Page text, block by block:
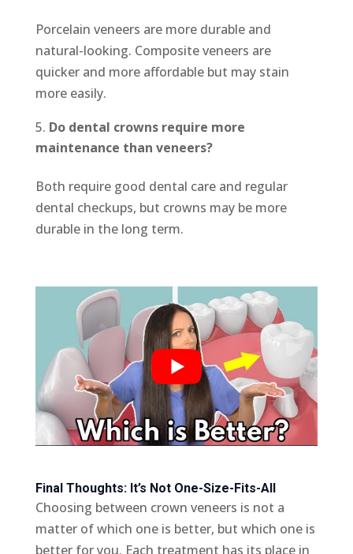
Porcelain veneers are more durable and
natural-looking. Composite veneers are
quicker and more affordable but may stain
more easily.
Do dental crowns require more
maintenance than veneers?
Both require good dental care and regular
dental checkups, but crowns may be more
durable in the long term.
Final Thoughts: It’s Not One-Size-Fits-All
Choosing between crown veneers is not a
matter of which one is better, but which one is
better for you. Each treatment has its place in